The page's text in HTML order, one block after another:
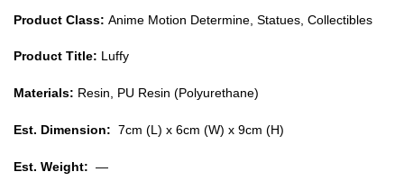
Product Class: Anime Motion Determine, Statues, Collectibles
Product Title: Luffy
Materials: Resin, PU Resin (Polyurethane)
Est. Dimension: 7cm (L) x 6cm (W) x 9cm (H)
Est. Weight: —